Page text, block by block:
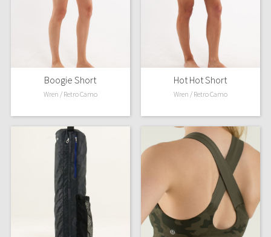
Boogie Short
Wren / Retro Camo
Hot Hot Short
Wren / Retro Camo